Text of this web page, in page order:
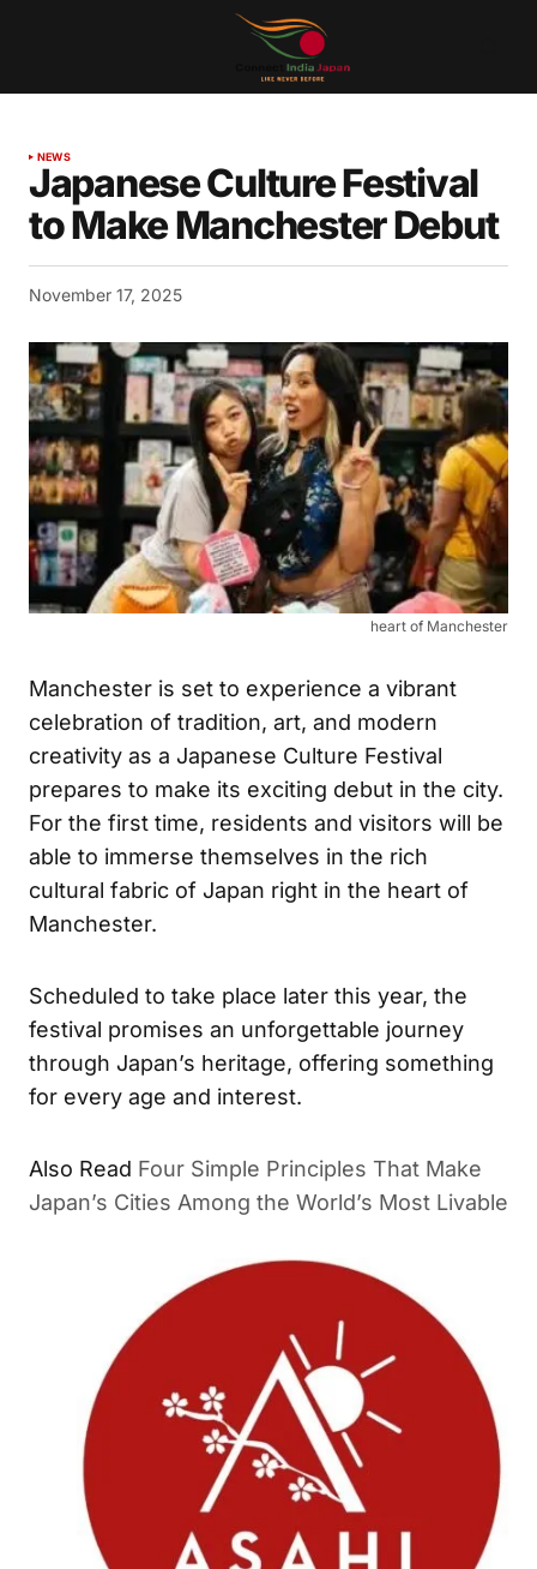
NEWS
Japanese Culture Festival
to Make Manchester Debut
November 17, 2025
heart of Manchester
Manchester is set to experience a vibrant
celebration of tradition, art, and modern
creativity as a Japanese Culture Festival
prepares to make its exciting debut in the city.
For the first time, residents and visitors will be
able to immerse themselves in the rich
cultural fabric of Japan right in the heart of
Manchester.
Scheduled to take place later this year, the
festival promises an unforgettable journey
through Japan’s heritage, offering something
for every age and interest.
Also Read Four Simple Principles That Make
Japan’s Cities Among the World’s Most Livable